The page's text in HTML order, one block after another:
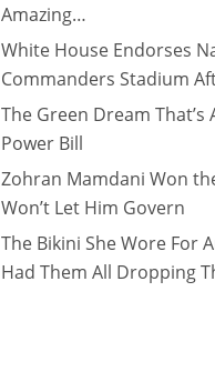
Amazing…
White House Endorses
Commanders Stadium
The Green Dream
Power Bill
Zohran Mamdani Won
Won’t Let Him Govern
The Bikini She Wore For
Had Them All Dropping